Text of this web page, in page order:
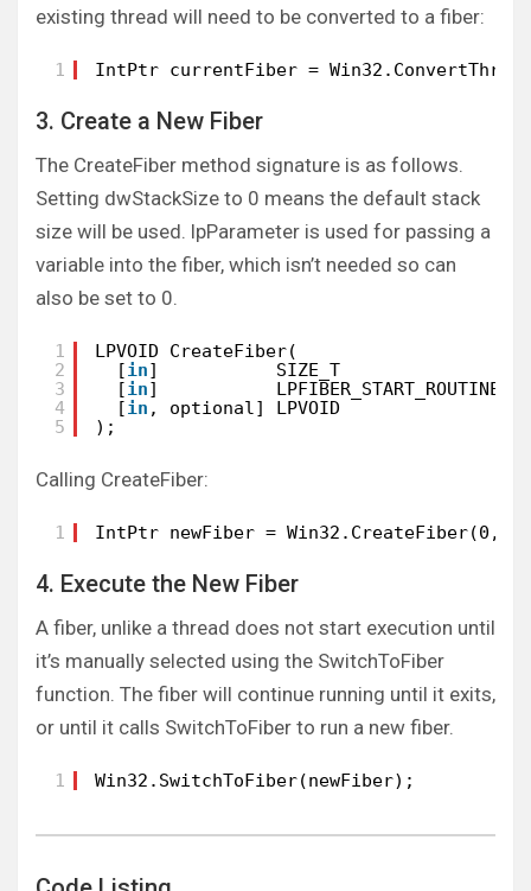
existing thread will need to be converted to a fiber:
1 IntPtr currentFiber =
3. Create a New Fiber
The CreateFiber method signature is as follows.
Setting dwStackSize to 0 means the default stack
size will be used. lpParameter is used for passing a
variable into the fiber, which isn’t needed so can
also be set to 0.
1
2
3
4
5
LPVOID CreateFiber(
[in]           SIZE_T
[in]
[in , optional] LPVOID
);
Calling CreateFiber:
1 IntPtr newFiber = Win32.CreateFiber(0,
4. Execute the New Fiber
A fiber, unlike a thread does not start execution until
it’s manually selected using the SwitchToFiber
function. The fiber will continue running until it exits,
or until it calls SwitchToFiber to run a new fiber.
1 Win32.SwitchToFiber(newFiber);